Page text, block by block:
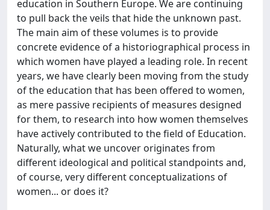
education in Southern Europe. We are continuing
to pull back the veils that hide the unknown past.
The main aim of these volumes is to provide
concrete evidence of a historiographical process in
which women have played a leading role. In recent
years, we have clearly been moving from the study
of the education that has been offered to women,
as mere passive recipients of measures designed
for them, to research into how women themselves
have actively contributed to the field of Education.
Naturally, what we uncover originates from
different ideological and political standpoints and,
of course, very different conceptualizations of
women... or does it?